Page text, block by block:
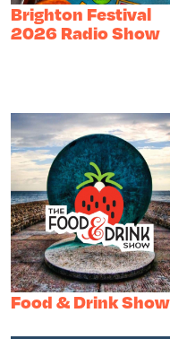
Brighton Festival
2026 Radio Show
Food & Drink Show